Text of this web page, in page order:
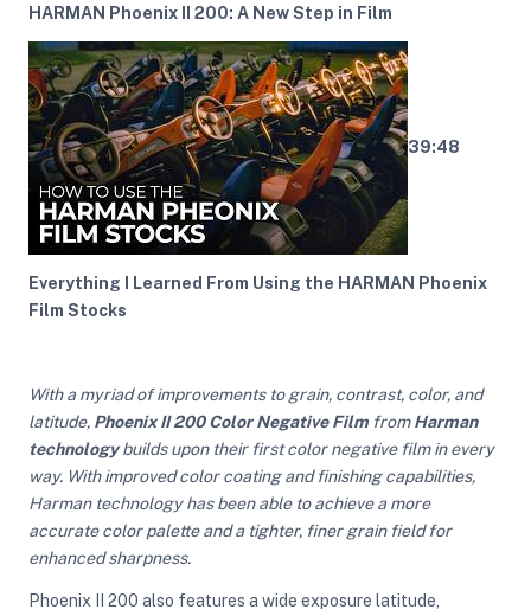
Camera Lights
Modifiers
HARMAN Phoenix II 200: A New Step in Film
39:48
Everything I Learned From Using the HARMAN Phoenix
Film Stocks
With a myriad of improvements to grain, contrast, color, and
latitude, Phoenix II 200 Color Negative FilmfromHarman
technologybuilds upon their first color negative film in every
way. With improved color coating and finishing capabilities,
Harman technology has been able to achieve a more
accurate color palette and a tighter, finer grain field for
enhanced sharpness.
Phoenix II 200 also features a wide exposure latitude,